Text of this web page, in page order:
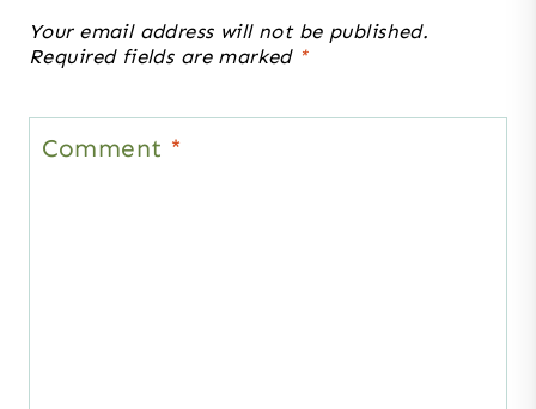
Your email address will not be published.
Required fields are marked *
Comment *